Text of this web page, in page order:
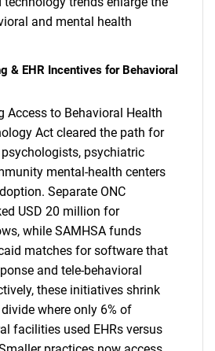
and mental health
& EHR Incentives for Behavioral
Access to Behavioral Health
Act cleared the path for
psychiatric
mental-health centers
Separate ONC
USD 20 million for
while SAMHSA funds
matches for software that
and tele-behavioral
these initiatives shrink
where only 6% of
facilities used EHRs versus